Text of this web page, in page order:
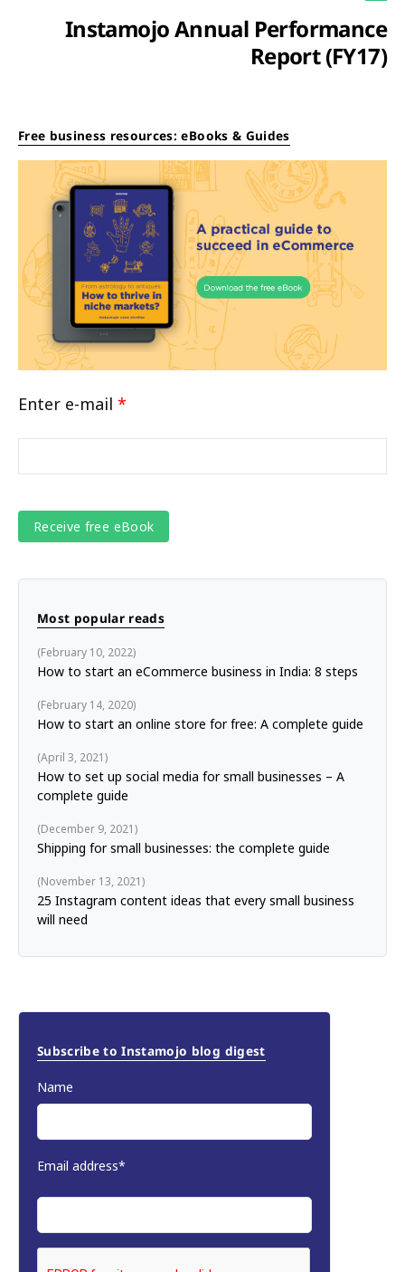
Instamojo Annual Performance
Report (FY17)
Free business resources: eBooks & Guides
Enter e-mail *
Most popular reads
How to start an eCommerce business in India: 8 steps
February 10, 2022
How to start an online store for free: A complete guide
February 14, 2020
How to set up social media for small businesses – A
complete guide
April 3, 2021
Shipping for small businesses: the complete guide
December 9, 2021
25 Instagram content ideas that every small business
will need
November 13, 2021
Subscribe to Instamojo blog digest
Name
Email address*